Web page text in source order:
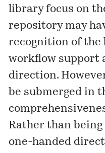
library focus on
repository may
recognition of the
workflow support
direction.
be submerged in
Rather than
one-handed